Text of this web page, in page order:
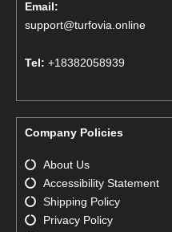
Email:
support@turfovia.online
Tel: +18382058939
Company Policies
About Us
Accessibility Statement
Shipping Policy
Privacy Policy